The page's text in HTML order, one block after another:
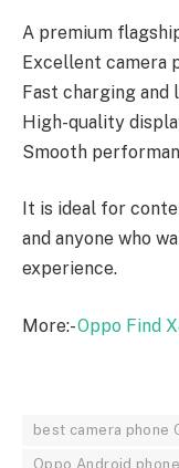
A premium
Excellent camera
Fast charging
High-quality
Smooth
It is ideal for
and anyone who
experience.
More:-Oppo Find
best camera phone
Oppo Android phone